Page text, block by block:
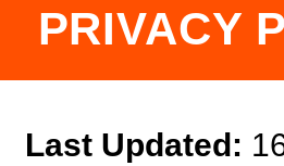
PRIVACY
Last Updated: